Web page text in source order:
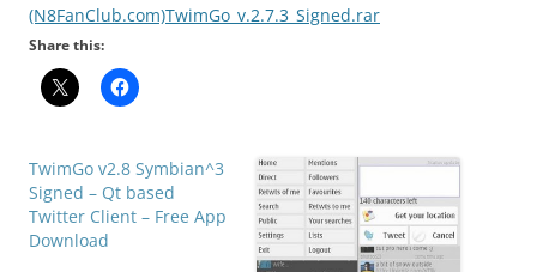
(N8FanClub.com)TwimGo_v.2.7.3_Signed.rar
Share this:
TwimGo v2.8 Symbian^3
Signed – Qt based
Twitter Client – Free App
Download